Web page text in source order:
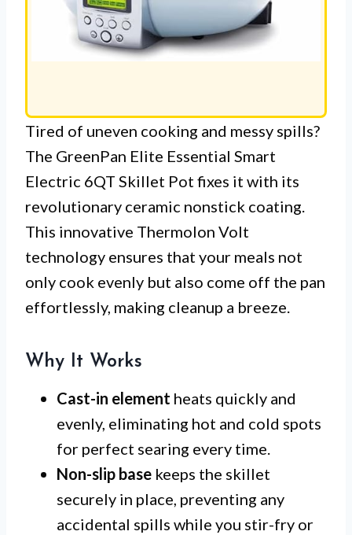
Tired of uneven cooking and messy spills?
The GreenPan Elite Essential Smart
Electric 6QT Skillet Pot fixes it with its
revolutionary ceramic nonstick coating.
This innovative Thermolon Volt
technology ensures that your meals not
only cook evenly but also come off the pan
effortlessly, making cleanup a breeze.
Why It Works
Cast-in element heats quickly and
evenly, eliminating hot and cold spots
for perfect searing every time.
Non-slip base keeps the skillet
securely in place, preventing any
accidental spills while you stir-fry or